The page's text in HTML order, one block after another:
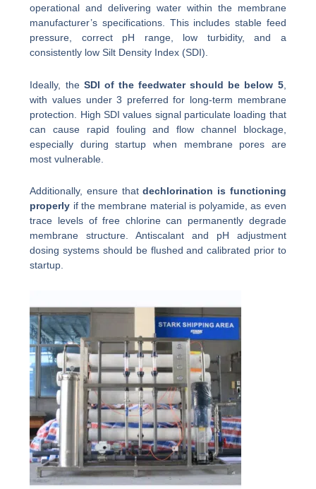
operational and delivering water within the membrane
manufacturer’s specifications. This includes stable feed
pressure, correct pH range, low turbidity, and a
consistently low Silt Density Index (SDI).
Ideally, the SDI of the feedwater should be below 5,
with values under 3 preferred for long-term membrane
protection. High SDI values signal particulate loading that
can cause rapid fouling and flow channel blockage,
especially during startup when membrane pores are
most vulnerable.
Additionally, ensure thatdechlorination is functioning
properly if the membrane material is polyamide, as even
trace levels of free chlorine can permanently degrade
membrane structure. Antiscalant and pH adjustment
dosing systems should be flushed and calibrated prior to
startup.